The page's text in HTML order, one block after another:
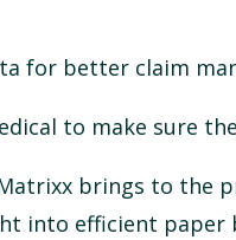
for better claim
to make sure
brings to the
into efficient paper